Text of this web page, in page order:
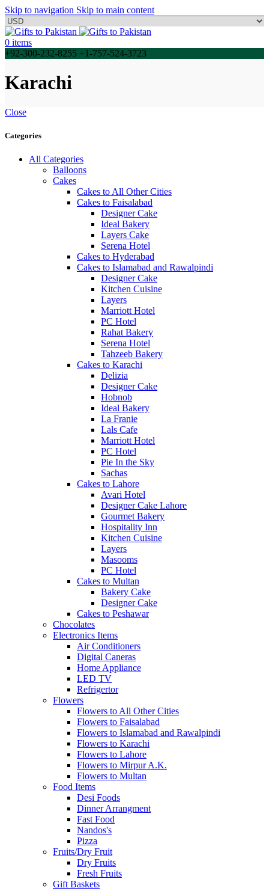
Skip to navigation Skip to main content
0 items
+92-300-232-8255 +1-757-524-3723
Karachi
Close
Categories
All Categories
Balloons
Cakes
Cakes to All Other Cities
Cakes to Faisalabad
Designer Cake
Ideal Bakery
Layers Cake
Serena Hotel
Cakes to Hyderabad
Cakes to Islamabad and Rawalpindi
Designer Cake
Kitchen Cuisine
Layers
Marriott Hotel
PC Hotel
Rahat Bakery
Serena Hotel
Tahzeeb Bakery
Cakes to Karachi
Delizia
Designer Cake
Hobnob
Ideal Bakery
La Franie
Lals Cafe
Marriott Hotel
PC Hotel
Pie In the Sky
Sachas
Cakes to Lahore
Avari Hotel
Designer Cake Lahore
Gourmet Bakery
Hospitality Inn
Kitchen Cuisine
Layers
Masooms
PC Hotel
Cakes to Multan
Bakery Cake
Designer Cake
Cakes to Peshawar
Chocolates
Electronics Items
Air Conditioners
Digital Caneras
Home Appliance
LED TV
Refrigertor
Flowers
Flowers to All Other Cities
Flowers to Faisalabad
Flowers to Islamabad and Rawalpindi
Flowers to Karachi
Flowers to Lahore
Flowers to Mirpur A.K.
Flowers to Multan
Food Items
Desi Foods
Dinner Arrangment
Fast Food
Nandos's
Pizza
Fruits/Dry Fruit
Dry Fruits
Fresh Fruits
Gift Baskets